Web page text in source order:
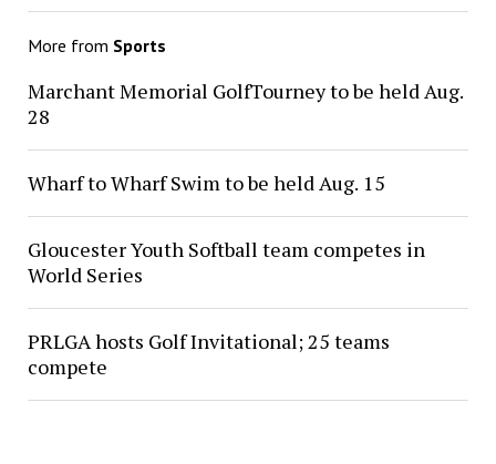
More from Sports
Marchant Memorial GolfTourney to be held Aug.
28
Wharf to Wharf Swim to be held Aug. 15
Gloucester Youth Softball team competes in
World Series
PRLGA hosts Golf Invitational; 25 teams
compete